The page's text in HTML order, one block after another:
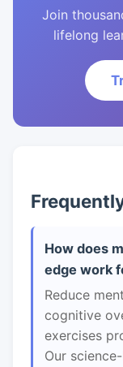
Join
lifelong
How does
edge work
Reduce
cognitive
exercises
Our